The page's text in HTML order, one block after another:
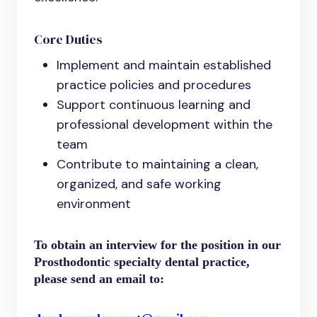
Core Duties
Implement and maintain established
practice policies and procedures
Support continuous learning and
professional development within the
team
Contribute to maintaining a clean,
organized, and safe working
environment
To obtain an interview for the position in our
Prosthodontic specialty dental practice,
please send an email to: